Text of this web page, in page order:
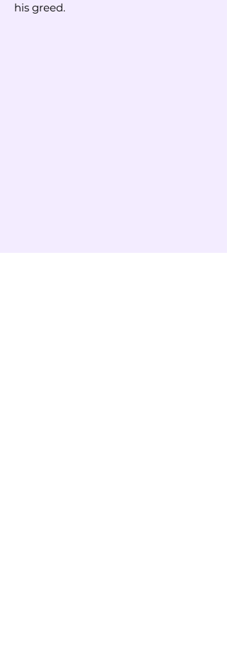
his greed.